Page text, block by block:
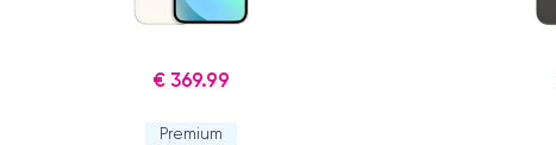
€ 369.99
Premium